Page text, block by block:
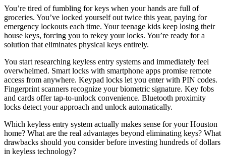
You’re tired of fumbling for keys when your hands are full of
groceries. You’ve locked yourself out twice this year, paying for
emergency lockouts each time. Your teenage kids keep losing their
house keys, forcing you to rekey your locks. You’re ready for a
solution that eliminates physical keys entirely.
You start researching keyless entry systems and immediately feel
overwhelmed. Smart locks with smartphone apps promise remote
access from anywhere. Keypad locks let you enter with PIN codes.
Fingerprint scanners recognize your biometric signature. Key fobs
and cards offer tap-to-unlock convenience. Bluetooth proximity
locks detect your approach and unlock automatically.
Which keyless entry system actually makes sense for your Houston
home? What are the real advantages beyond eliminating keys? What
drawbacks should you consider before investing hundreds of dollars
in keyless technology?